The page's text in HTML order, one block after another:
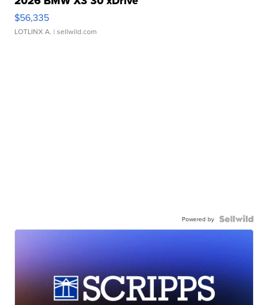
$56,335
LOTLINX A. | sellwild.com
Powered by